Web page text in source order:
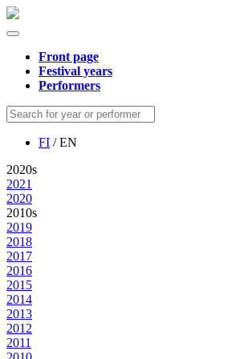
Front page
Festival years
Performers
FI / EN
2020s
2021
2020
2010s
2019
2018
2017
2016
2015
2014
2013
2012
2011